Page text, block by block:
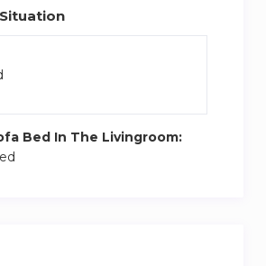
walk.
mall: 4 minutes walk.
shops, bars, restaurants, and
around.
Bed In The Livingroom: